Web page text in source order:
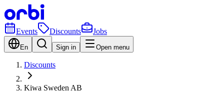
Events Discounts Jobs
En Sign in Open menu
Discounts
Kiwa Sweden AB